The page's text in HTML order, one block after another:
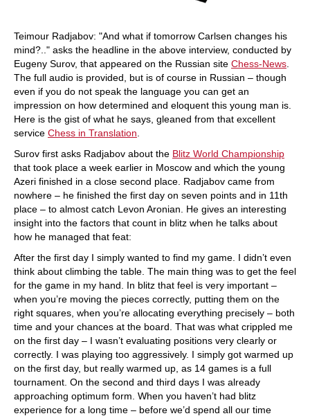
Teimour Radjabov: "And what if tomorrow Carlsen changes his
mind?.." asks the headline in the above interview, conducted by
Eugeny Surov, that appeared on the Russian site Chess-News
The full audio is provided, but is of course in Russian – though
even if you do not speak the language you can get an
impression on how determined and eloquent this young man is.
Here is the gist of what he says, gleaned from that excellent
service Chess in Translation
Surov first asks Radjabov about the Blitz World Championship
that took place a week earlier in Moscow and which the young
Azeri finished in a close second place. Radjabov came from
nowhere – he finished the first day on seven points and in 11th
place – to almost catch Levon Aronian. He gives an interesting
insight into the factors that count in blitz when he talks about
how he managed that feat:
After the first day I simply wanted to find my game. I didn’t even
think about climbing the table. The main thing was to get the feel
for the game in my hand. In blitz that feel is very important –
when you’re moving the pieces correctly, putting them on the
right squares, when you’re allocating everything precisely – both
time and your chances at the board. That was what crippled me
on the first day – I wasn’t evaluating positions very clearly or
correctly. I was playing too aggressively. I simply got warmed up
on the first day, but really warmed up, as 14 games is a full
tournament. On the second and third days I was already
approaching optimum form. When you haven’t had blitz
experience for a long time – before we’d spend all our time